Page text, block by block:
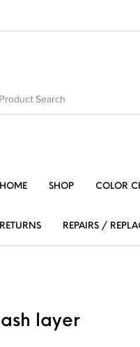
HOME SHOP COLOR
RETURNS REPAIRS /
layer